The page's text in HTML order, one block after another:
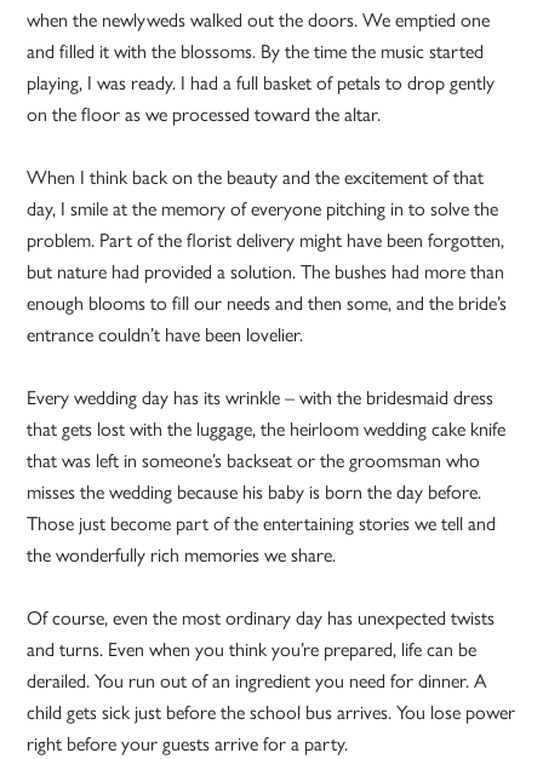
when the newlyweds walked out the doors. We emptied one
and filled it with the blossoms. By the time the music started
playing, I was ready. I had a full basket of petals to drop gently
on the floor as we processed toward the altar.
When I think back on the beauty and the excitement of that
day, I smile at the memory of everyone pitching in to solve the
problem. Part of the florist delivery might have been forgotten,
but nature had provided a solution. The bushes had more than
enough blooms to fill our needs and then some, and the bride’s
entrance couldn’t have been lovelier.
Every wedding day has its wrinkle – with the bridesmaid dress
that gets lost with the luggage, the heirloom wedding cake knife
that was left in someone’s backseat or the groomsman who
misses the wedding because his baby is born the day before.
Those just become part of the entertaining stories we tell and
the wonderfully rich memories we share.
Of course, even the most ordinary day has unexpected twists
and turns. Even when you think you’re prepared, life can be
derailed. You run out of an ingredient you need for dinner. A
child gets sick just before the school bus arrives. You lose power
right before your guests arrive for a party.